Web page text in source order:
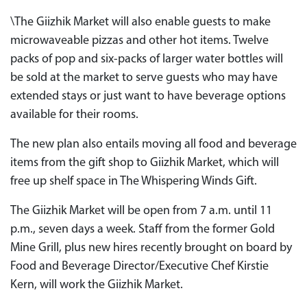
\The Giizhik Market will also enable guests to make
microwaveable pizzas and other hot items. Twelve
packs of pop and six-packs of larger water bottles will
be sold at the market to serve guests who may have
extended stays or just want to have beverage options
available for their rooms.
The new plan also entails moving all food and beverage
items from the gift shop to Giizhik Market, which will
free up shelf space in The Whispering Winds Gift.
The Giizhik Market will be open from 7 a.m. until 11
p.m., seven days a week. Staff from the former Gold
Mine Grill, plus new hires recently brought on board by
Food and Beverage Director/Executive Chef Kirstie
Kern, will work the Giizhik Market.